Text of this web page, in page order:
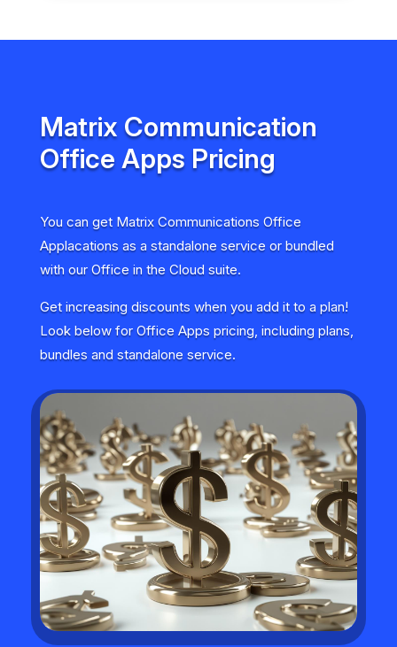
Matrix Communication
Office Apps Pricing
You can get Matrix Communications Office
Applacations as a standalone service or bundled
with our Office in the Cloud suite.
Get increasing discounts when you add it to a plan!
Look below for Office Apps pricing, including plans,
bundles and standalone service.